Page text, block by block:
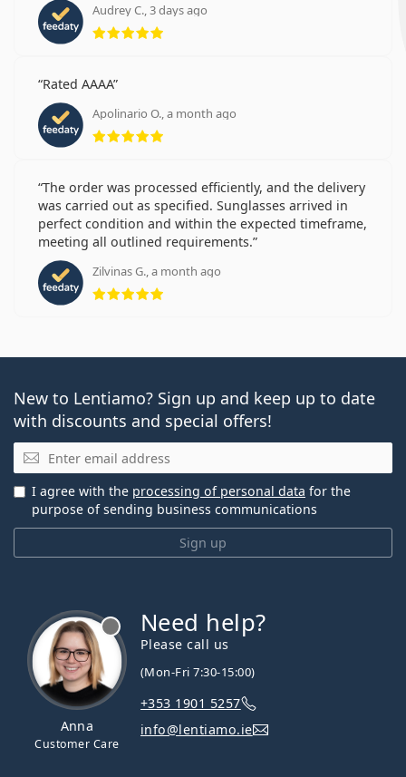
Audrey C., 3 days ago
Rating 5 from 5
Rated AAAA
Apolinario O., a month ago
Rating 5 from 5
The order was processed efficiently, and the delivery
was carried out as specified. Sunglasses arrived in
perfect condition and within the expected timeframe,
meeting all outlined requirements.
Zilvinas G., a month ago
Rating 5 from 5
New to Lentiamo? Sign up and keep up to date
with discounts and special offers!
Email
Sign up
I agree with the processing of personal data for the
purpose of sending business communications
Anna
Customer Care
Need help?
Please call us
(Mon-Fri 7:30-15:00)
+353 1901 5257
info@lentiamo.ie